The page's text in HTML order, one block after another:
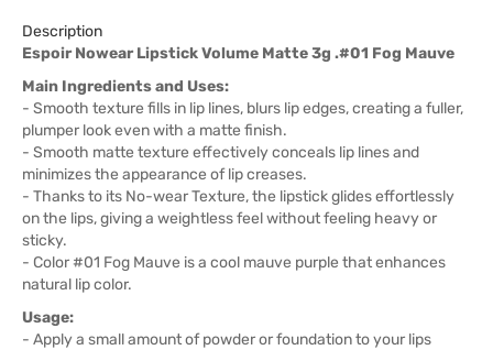
Description
Espoir Nowear Lipstick Volume Matte 3g .#01 Fog Mauve
Main Ingredients and Uses:
- Smooth texture fills in lip lines, blurs lip edges, creating a fuller,
plumper look even with a matte finish.
- Smooth matte texture effectively conceals lip lines and
minimizes the appearance of lip creases.
- Thanks to its No-wear Texture, the lipstick glides effortlessly
on the lips, giving a weightless feel without feeling heavy or
sticky.
- Color #01 Fog Mauve is a cool mauve purple that enhances
natural lip color.
Usage:
- Apply a small amount of powder or foundation to your lips